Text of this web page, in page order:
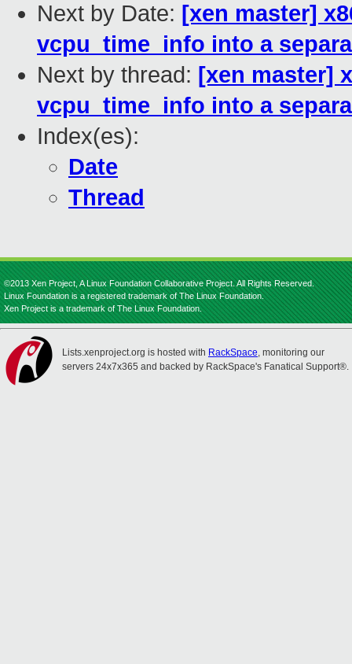
Next by Date: [xen master]
vcpu_time_info into a
Next by thread: [xen master]
vcpu_time_info into a
Index(es):
Date
Thread
©2013 Xen Project, A Linux Foundation Collaborative Project. All Rights Reserved.
Linux Foundation is a registered trademark of The Linux Foundation.
Xen Project is a trademark of The Linux Foundation.
Lists.xenproject.org is hosted with RackSpace, monitoring our
servers 24x7x365 and backed by RackSpace's Fanatical Support®.